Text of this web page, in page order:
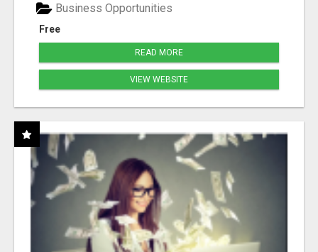
Free
Business Opportunities
READ MORE
VIEW WEBSITE